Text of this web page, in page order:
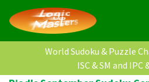
World Sudoku & Puzzle
ISC & SM and IPC